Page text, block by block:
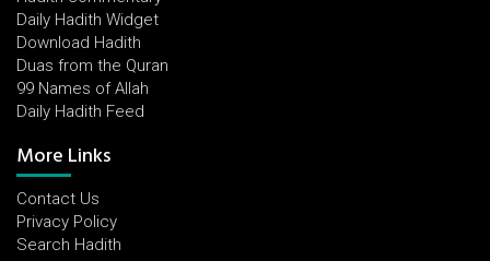
Daily Hadith Widget
Download Hadith
Duas from the Quran
99 Names of Allah
Daily Hadith Feed
More Links
Contact Us
Privacy Policy
Search Hadith